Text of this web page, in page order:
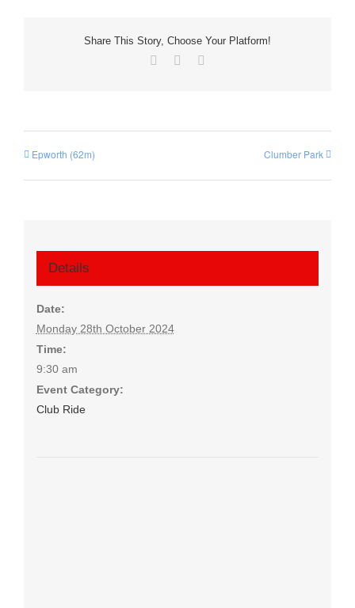
Share This Story, Choose Your Platform!
Facebook
Epworth (62m) Clumber Park
Details
Date:
Monday 28th October 2024
Time:
9:30 am
Event Category:
Club Ride